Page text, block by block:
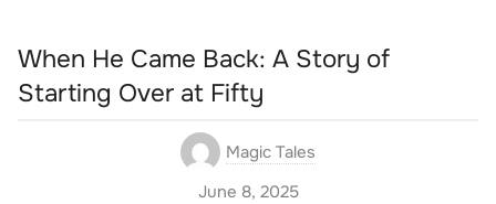
When He Came Back: A Story of
Starting Over at Fifty
Magic Tales
June 8, 2025